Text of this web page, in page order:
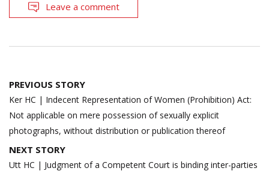
Leave a comment
Post
navigation
PREVIOUS STORY
Ker HC | Indecent Representation of Women (Prohibition) Act:
Not applicable on mere possession of sexually explicit
photographs, without distribution or publication thereof
NEXT STORY
Utt HC | Judgment of a Competent Court is binding inter-parties